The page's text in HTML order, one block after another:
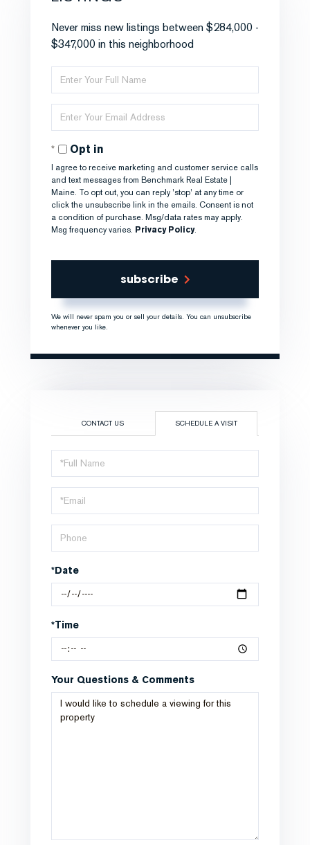
Never miss new listings between $284,000 -
$347,000 in this neighborhood
Enter
Full
Name
Enter
Your
EmailOpt in
I agree to receive marketing and customer service calls
and text messages from Benchmark Real Estate |
Maine. To opt out, you can reply 'stop' at any time or
click the unsubscribe link in the emails. Consent is not
a condition of purchase. Msg/data rates may apply.
Msg frequency varies. Privacy Policy.
subscribe
We will never spam you or sell your details. You can unsubscribe
whenever you like.
CONTACT US SCHEDULE A VISIT
Schedule
a
Visit
*Date
*Time
Your Questions & Comments